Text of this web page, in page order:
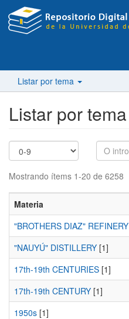
Listar por tema
Listar por tema
Mostrando ítems 1-20 de 6258
Materia
"BROTHERS DIAZ" REFINERY
"NAUYÚ" DISTILLERY [1]
17th-19th CENTURIES [1]
17th-19th CENTURY [1]
1950s [1]